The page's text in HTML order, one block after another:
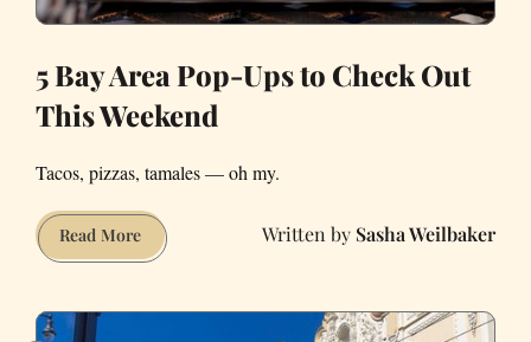
5 Bay Area Pop-Ups to Check Out
This Weekend
Tacos, pizzas, tamales — oh my.
Read More5
Bay
Sasha Weilbaker